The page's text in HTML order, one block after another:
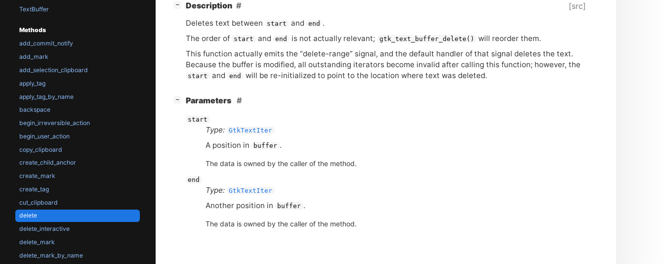
TextBuffer
Methods
add_commit_notify
add_mark
add_selection_clipboard
apply_tag
apply_tag_by_name
backspace
begin_irreversible_action
begin_user_action
copy_clipboard
create_child_anchor
create_mark
create_tag
cut_clipboard
delete
delete_interactive
delete_mark
delete_mark_by_name
− Description [src]
Deletes text between start and end .
The order of start and end is not actually relevant; gtk_text_buffer_delete()
will reorder them.
This function actually emits the “delete-range” signal, and the default handler of that signal deletes the text.
Because the buffer is modified, all outstanding iterators become invalid after calling this function; however, the
start and end will be re-initialized to point to the location where text was deleted.
− Parameters
start
Type: GtkTextIter
A position in buffer .
The data is owned by the caller of the method.
end
Type: GtkTextIter
Another position in buffer .
The data is owned by the caller of the method.